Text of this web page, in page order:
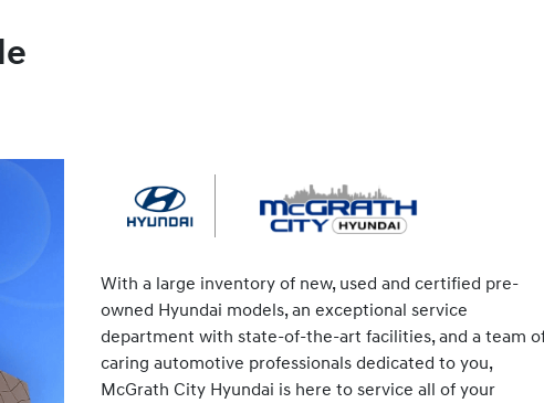
With a large inventory of new, used and certified pre-
owned Hyundai models, an exceptional service
department with state-of-the-art facilities, and a team
caring automotive professionals dedicated to you,
McGrath City Hyundai is here to service all of your